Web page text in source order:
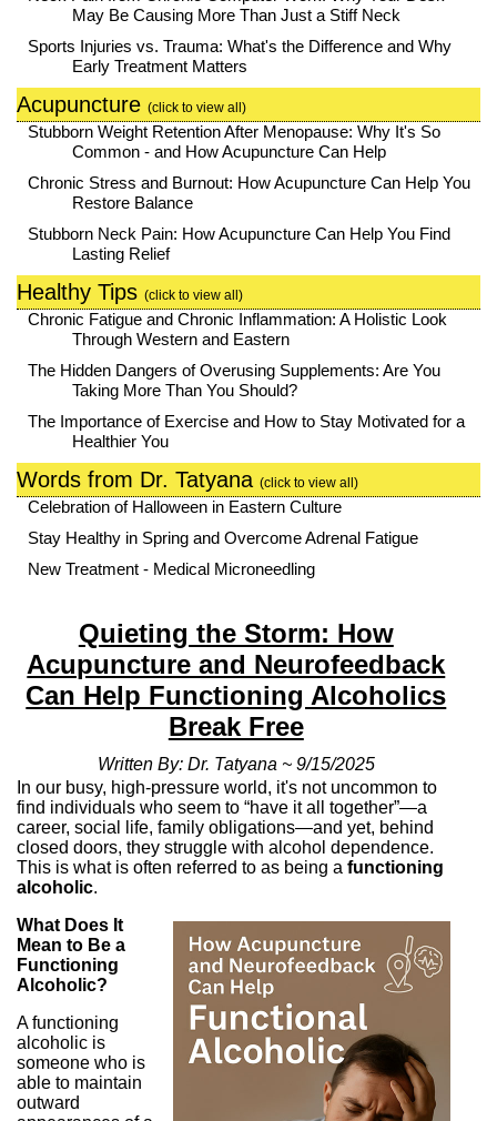
May Be Causing More Than Just a Stiff Neck
Sports Injuries vs. Trauma: What's the Difference and Why
Early Treatment Matters
Acupuncture (click to view all)
Stubborn Weight Retention After Menopause: Why It's So
Common - and How Acupuncture Can Help
Chronic Stress and Burnout: How Acupuncture Can Help You
Restore Balance
Stubborn Neck Pain: How Acupuncture Can Help You Find
Lasting Relief
Healthy Tips (click to view all)
Chronic Fatigue and Chronic Inflammation: A Holistic Look
Through Western and Eastern
The Hidden Dangers of Overusing Supplements: Are You
Taking More Than You Should?
The Importance of Exercise and How to Stay Motivated for a
Healthier You
Words from Dr. Tatyana (click to view all)
Celebration of Halloween in Eastern Culture
Stay Healthy in Spring and Overcome Adrenal Fatigue
New Treatment - Medical Microneedling
Quieting the Storm: How
Acupuncture and Neurofeedback
Can Help Functioning Alcoholics
Break Free
Written By: Dr. Tatyana ~ 9/15/2025
In our busy, high-pressure world, it's not uncommon to
find individuals who seem to “have it all together”—a
career, social life, family obligations—and yet, behind
closed doors, they struggle with alcohol dependence.
This is what is often referred to as being a functioning
alcoholic.
What Does It
Mean to Be a
Functioning
Alcoholic?
A functioning
alcoholic is
someone who is
able to maintain
outward